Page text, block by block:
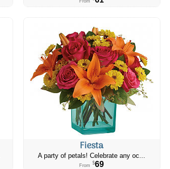
Fiesta
A party of petals! Celebrate any oc...
From $69